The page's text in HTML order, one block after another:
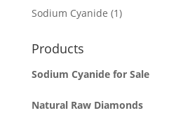
products
Sodium Cyanide 11
Products
Sodium Cyanide for Sale
Natural Raw Diamonds